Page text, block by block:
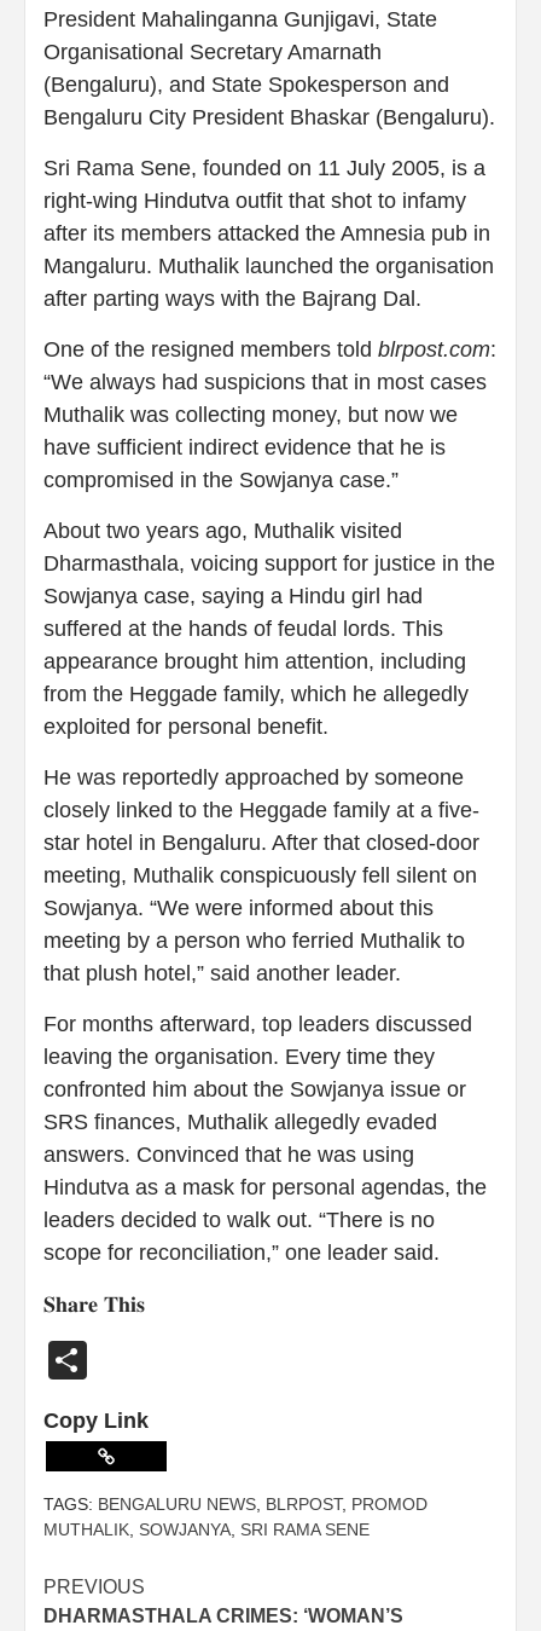
President Mahalinganna Gunjigavi, State
Organisational Secretary Amarnath
(Bengaluru), and State Spokesperson and
Bengaluru City President Bhaskar (Bengaluru).
Sri Rama Sene, founded on 11 July 2005, is a
right-wing Hindutva outfit that shot to infamy
after its members attacked the Amnesia pub in
Mangaluru. Muthalik launched the organisation
after parting ways with the Bajrang Dal.
One of the resigned members told blrpost.com:
“We always had suspicions that in most cases
Muthalik was collecting money, but now we
have sufficient indirect evidence that he is
compromised in the Sowjanya case.”
About two years ago, Muthalik visited
Dharmasthala, voicing support for justice in the
Sowjanya case, saying a Hindu girl had
suffered at the hands of feudal lords. This
appearance brought him attention, including
from the Heggade family, which he allegedly
exploited for personal benefit.
He was reportedly approached by someone
closely linked to the Heggade family at a five-
star hotel in Bengaluru. After that closed-door
meeting, Muthalik conspicuously fell silent on
Sowjanya. “We were informed about this
meeting by a person who ferried Muthalik to
that plush hotel,” said another leader.
For months afterward, top leaders discussed
leaving the organisation. Every time they
confronted him about the Sowjanya issue or
SRS finances, Muthalik allegedly evaded
answers. Convinced that he was using
Hindutva as a mask for personal agendas, the
leaders decided to walk out. “There is no
scope for reconciliation,” one leader said.
𝐒𝐡𝐚𝐫𝐞 𝐓𝐡𝐢𝐬
Copy Link
TAGS: BENGALURU NEWS BLRPOST, PROMOD
MUTHALIK SOWJANYA SRI RAMA SENE
PREVIOUS
DHARMASTHALA CRIMES: ‘WOMAN’S